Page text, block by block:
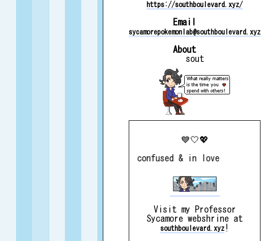
https://southboulevard.xyz/
Email
sycamorepokemonlab@southboulevard.xyz
About
sout
💙🤍💖
perpetually confused & in love
Visit my Professor
Sycamore webshrine at
southboulevard.xyz !